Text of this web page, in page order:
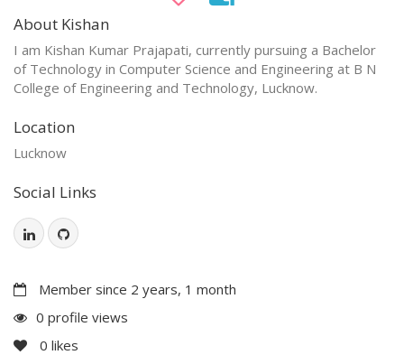
About Kishan
I am Kishan Kumar Prajapati, currently pursuing a Bachelor
of Technology in Computer Science and Engineering at B N
College of Engineering and Technology, Lucknow.
Location
Lucknow
Social Links
Member since 2 years, 1 month
0 profile views
0 likes